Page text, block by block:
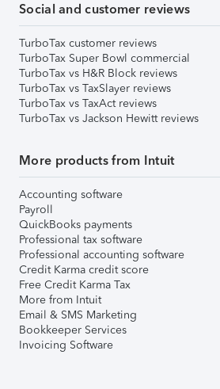
Social and customer reviews
TurboTax customer reviews
TurboTax Super Bowl commercial
TurboTax vs H&R Block reviews
TurboTax vs TaxSlayer reviews
TurboTax vs TaxAct reviews
TurboTax vs Jackson Hewitt reviews
More products from Intuit
Accounting software
Payroll
QuickBooks payments
Professional tax software
Professional accounting software
Credit Karma credit score
Free Credit Karma Tax
More from Intuit
Email & SMS Marketing
Bookkeeper Services
Invoicing Software